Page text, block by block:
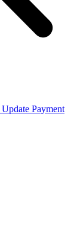
Update Payment